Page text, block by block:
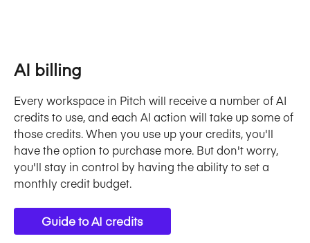
AI billing
Every workspace in Pitch will receive a number of AI
credits to use, and each AI action will take up some of
those credits. When you use up your credits, you'll
have the option to purchase more. But don't worry,
you'll stay in control by having the ability to set a
monthly credit budget.
Guide to AI credits